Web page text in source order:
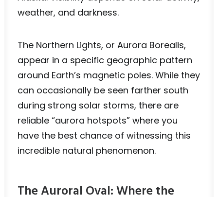
weather, and darkness.
The Northern Lights, or Aurora Borealis,
appear in a specific geographic pattern
around Earth’s magnetic poles. While they
can occasionally be seen farther south
during strong solar storms, there are
reliable “aurora hotspots” where you
have the best chance of witnessing this
incredible natural phenomenon.
The Auroral Oval: Where the